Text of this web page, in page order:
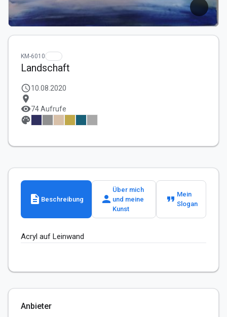
KM-6010
Landschaft
schedule10.08.2020
location_on
visibility74 Aufrufe
palette
description Beschreibung person
Über mich
und meine
Kunst
format_quote Mein
Slogan
Acryl auf Leinwand
Anbieter